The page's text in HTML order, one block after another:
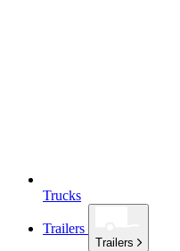
Trucks
Trailers
Trailers